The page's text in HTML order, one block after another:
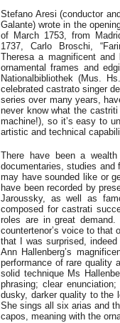
Stefano Aresi (conductor
Galante) wrote in the
of March 1753, from
1737, Carlo Broschi,
Theresa a magnificent
ornamental frames and
Nationalbibliothek (Mus.
celebrated castrato singer
series over many years,
never know what the
machine!), so it’s easy to
artistic and technical
There have been a
documentaries, studies
may have sounded like or
have been recorded by
Jaroussky, as well as
composed for castrati
roles are in great
countertenor’s voice to
that I was surprised,
Ann Hallenberg’s
performance of rare quality
solid technique Ms
phrasing; clear
dusky, darker quality to the
She sings all six arias and
capos, meaning with the